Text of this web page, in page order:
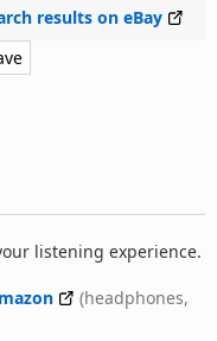
results on eBay
listening experience.
(headphones,